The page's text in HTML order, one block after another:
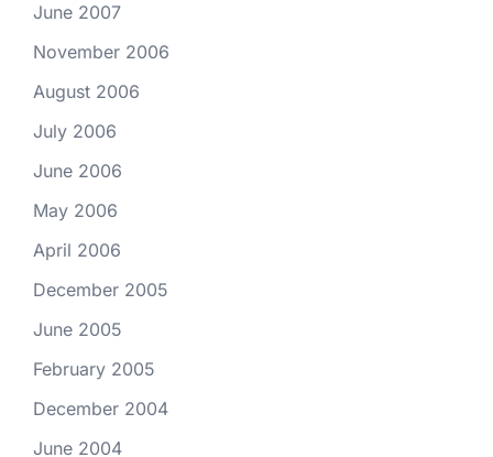
June 2007
November 2006
August 2006
July 2006
June 2006
May 2006
April 2006
December 2005
June 2005
February 2005
December 2004
June 2004